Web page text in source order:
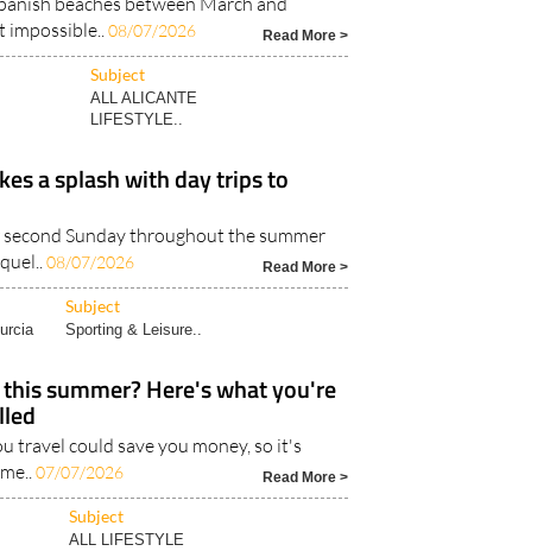
Subject
ALL ALICANTE
LIFESTYLE..
a splash with day trips to
Sunday throughout the summer
Subject
Sporting & Leisure..
summer? Here's what you're
travel could save you money, so it's
Subject
ALL LIFESTYLE
News..